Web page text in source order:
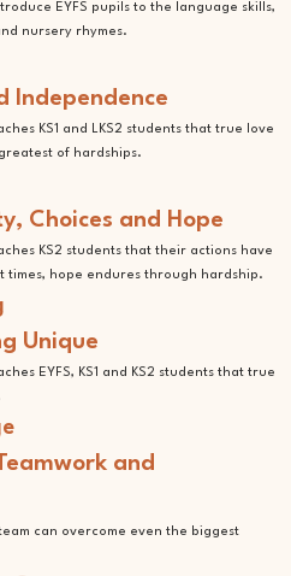
EYFS pupils to the language skills,
nursery rhymes.
Independence
KS1 and LKS2 students that true love
of hardships.
Choices and Hope
KS2 students that their actions have
times, hope endures through hardship.
Unique
EYFS, KS1 and KS2 students that true
and
can overcome even the biggest